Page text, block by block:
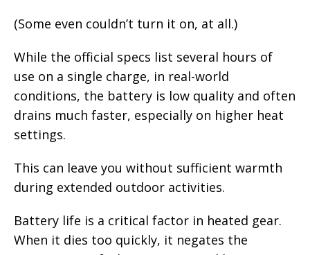
(Some even couldn’t turn it on, at all.)
While the official specs list several hours of
use on a single charge, in real-world
conditions, the battery is low quality and often
drains much faster, especially on higher heat
settings.
This can leave you without sufficient warmth
during extended outdoor activities.
Battery life is a critical factor in heated gear.
When it dies too quickly, it negates the